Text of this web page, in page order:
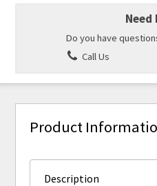
Need
Do you have
Call Us
Product